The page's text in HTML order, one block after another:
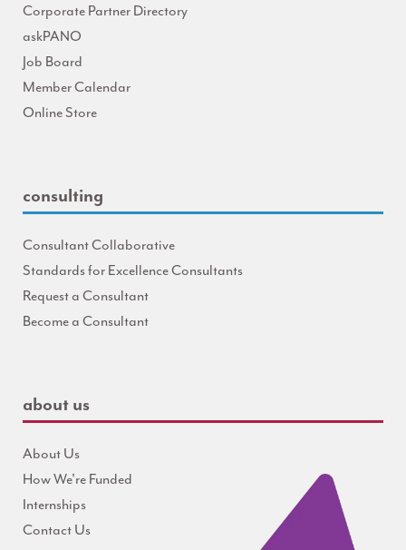
Corporate Partner Directory
askPANO
Job Board
Member Calendar
Online Store
consulting
Consultant Collaborative
Standards for Excellence Consultants
Request a Consultant
Become a Consultant
about us
About Us
How We're Funded
Internships
Contact Us